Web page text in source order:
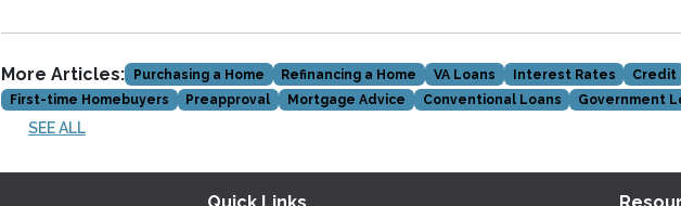
More Articles: Purchasing a Home Refinancing a Home VA Loans Interest Rates
Credit
First-time Homebuyers
Preapproval Mortgage Advice Conventional Loans Government
SEE ALL